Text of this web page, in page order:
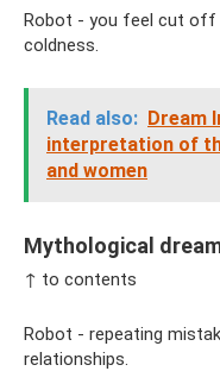
Robot - you feel cut off
coldness.
Read also: Dream
interpretation of
and women
Mythological
↑ to contents
Robot - repeating
relationships.